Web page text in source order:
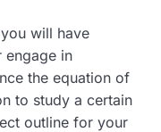
will have
engage in
the equation of
to study a certain
outline for your